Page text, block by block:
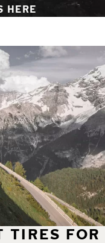
HERE
TIRES FOR